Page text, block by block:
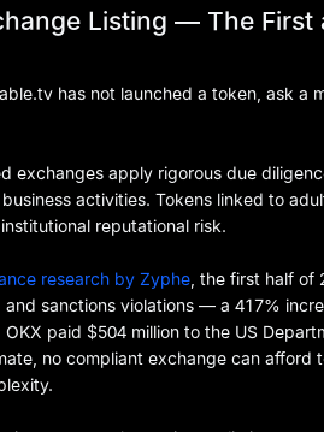
Listing — The First
has not launched a token, ask
exchanges apply rigorous due
activities. Tokens linked to
reputational risk.
research by Zyphe , the first half
and sanctions violations — a 417%
paid $504 million to the US
no compliant exchange can